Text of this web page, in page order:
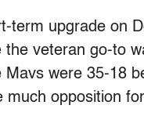
term upgrade on
veteran go-to
Mavs were 35-18
much opposition